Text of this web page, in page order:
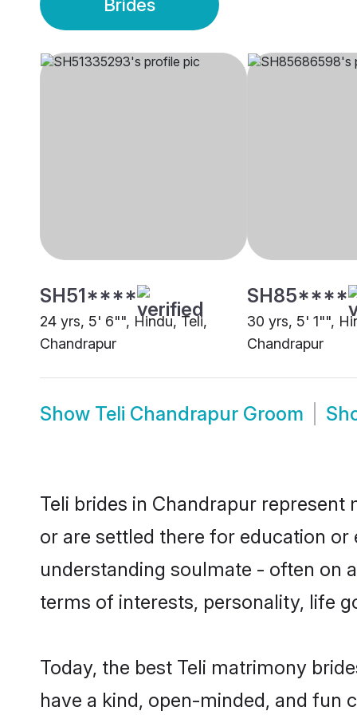
Brides
SH51****
24 yrs, 5' 6"", Hindu, Teli,
Chandrapur
SH85****
30 yrs, 5' 1"",
Chandrapur
Show Teli Chandrapur Groom
Teli brides in Chandrapur
or are settled there for education
understanding soulmate - often on
terms of interests, personality, life
Today, the best Teli matrimony
have a kind, open-minded, and fun